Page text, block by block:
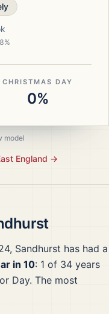
, Sandhurst has had a
in 10: 1 of 34 years
Day. The most
8%
CHRISTMAS DAY
0%
model
England →